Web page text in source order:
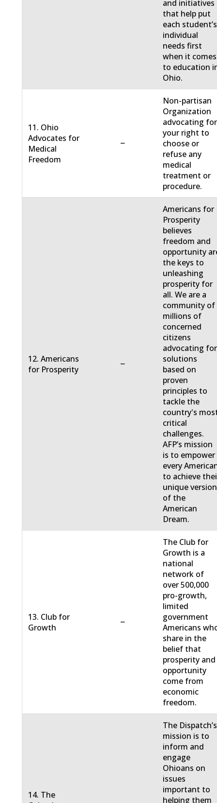
and initiatives
that help put
each student’s
individual
needs first
when it comes
to education
Ohio.
11. Ohio
Advocates for
Medical
Freedom
−
Non-partisan
Organization
advocating for
your right to
choose or
refuse any
medical
treatment or
procedure.
12. Americans
for Prosperity
−
Americans for
Prosperity
believes
freedom and
opportunity
the keys to
unleashing
prosperity for
all. We are a
community of
millions of
concerned
citizens
advocating for
solutions
based on
proven
principles to
tackle the
country's
critical
challenges.
AFP’s mission
is to empower
every
to achieve
unique version
of the
American
Dream.
13. Club for
Growth
−
The Club for
Growth is a
national
network of
over 500,000
pro-growth,
limited
government
Americans
share in the
belief that
prosperity and
opportunity
come from
economic
freedom.
14. The
The Dispatch’s
mission is to
inform and
engage
Ohioans on
issues
important to
helping them